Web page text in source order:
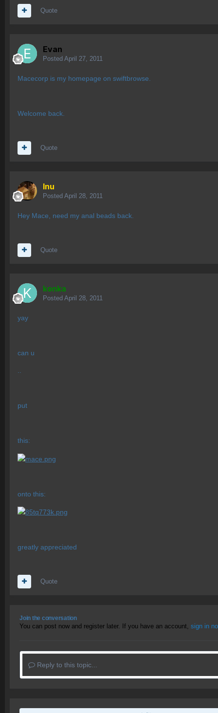
Quote
Evan
Posted April 27, 2011
Macecorp is my homepage on swiftbrowse.
Welcome back.
Quote
Inu
Posted April 28, 2011
Hey Mace, need my anal beads back.
Quote
konka
Posted April 28, 2011
yay
can u
..
put
this:
onto this:
greatly appreciated
Quote
Join the conversation
You can post now and register later. If you have an account, sign in
Reply to this topic...